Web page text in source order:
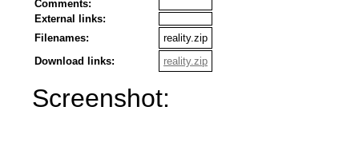
Comments:
External links:
Filenames:
reality.zip
Download links:
reality.zip
Screenshot: